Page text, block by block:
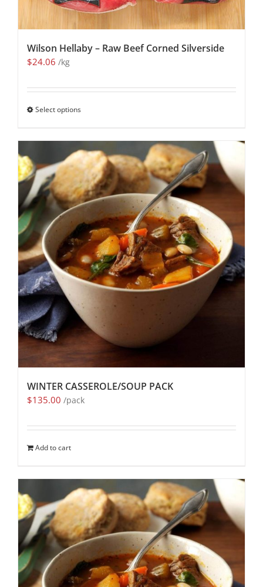
Wilson Hellaby – Raw Beef Corned Silverside
$24.06 /kg
Select options
WINTER CASSEROLE/SOUP PACK
$135.00 /pack
Add to cart